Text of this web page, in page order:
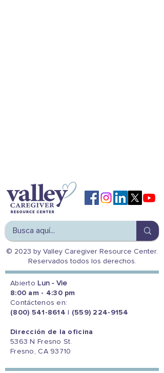
© 2023 by Valley Caregiver Resource Center.
Reservados todos los derechos.
Abierto Lun - Vie
8:00 am - 4:30 pm
Contáctenos en:
(800) 541-8614
(559) 224-9154
Dirección de la oficina
5363 N Fresno St.
Fresno, CA 93710